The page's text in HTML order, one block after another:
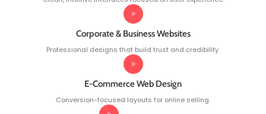
Corporate & Business Websites
Professional designs that build trust and credibility.
E-Commerce Web Design
Conversion-focused layouts for online selling.